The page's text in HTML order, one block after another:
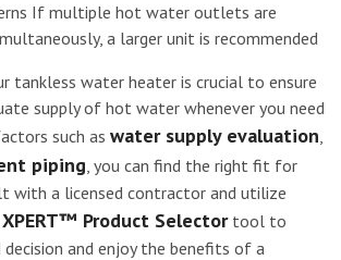
If multiple hot water outlets are
a larger unit is recommended
tankless water heater is crucial to ensure
supply of hot water whenever you need
such as water supply evaluation
piping , you can find the right fit for
with a licensed contractor and utilize
XPERT™ Product Selectortool to
and enjoy the benefits of a